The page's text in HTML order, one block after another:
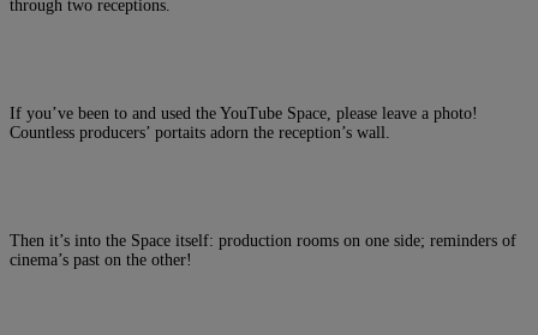
through two receptions.
If you’ve been to and used the YouTube Space, please leave a photo!
Countless producers’ portaits adorn the reception’s wall.
Then it’s into the Space itself: production rooms on one side; reminders of
cinema’s past on the other!